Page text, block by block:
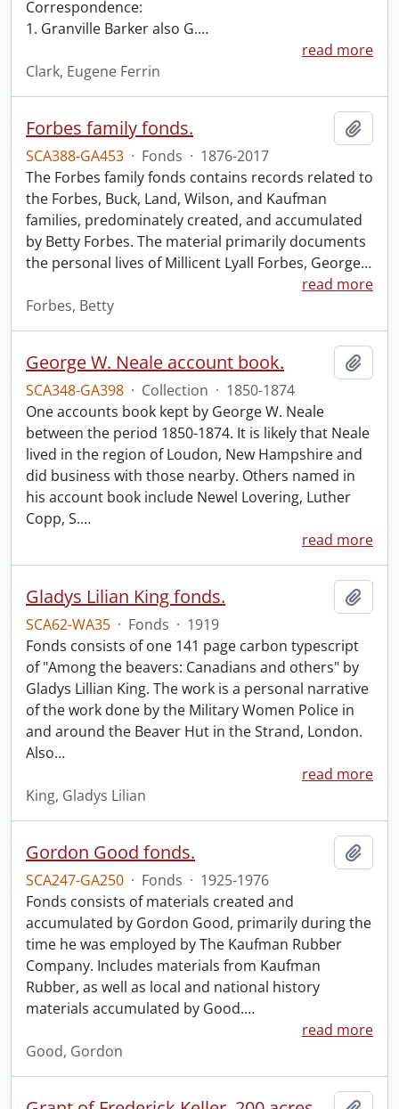
Correspondence:
1. Granville Barker also G.…
read more
Clark, Eugene Ferrin
Forbes family fonds.
SCA388-GA453 · Fonds · 1876-2017
The Forbes family fonds contains records related to
the Forbes, Buck, Land, Wilson, and Kaufman
families, predominately created, and accumulated
by Betty Forbes. The material primarily documents
the personal lives of Millicent Lyall Forbes, George…
read more
Forbes, Betty
George W. Neale account book.
SCA348-GA398 · Collection · 1850-1874
One accounts book kept by George W. Neale
between the period 1850-1874. It is likely that Neale
lived in the region of Loudon, New Hampshire and
did business with those nearby. Others named in
his account book include Newel Lovering, Luther
Copp, S.…
read more
Gladys Lilian King fonds.
SCA62-WA35 · Fonds · 1919
Fonds consists of one 141 page carbon typescript
of "Among the beavers: Canadians and others" by
Gladys Lillian King. The work is a personal narrative
of the work done by the Military Women Police in
and around the Beaver Hut in the Strand, London.
Also…
read more
King, Gladys Lilian
Gordon Good fonds.
SCA247-GA250 · Fonds · 1925-1976
Fonds consists of materials created and
accumulated by Gordon Good, primarily during the
time he was employed by The Kaufman Rubber
Company. Includes materials from Kaufman
Rubber, as well as local and national history
materials accumulated by Good.…
read more
Good, Gordon